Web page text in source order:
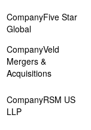
Five Star
Global
Veld
Mergers &
Acquisitions
RSM US
LLP